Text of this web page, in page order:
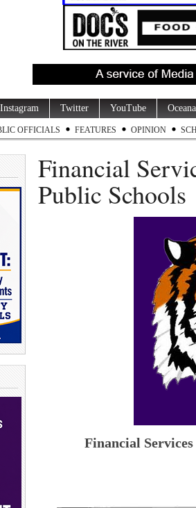
Instagram Twitter YouTube
OFFICIALS FEATURES OPINION
Financial
Public Schools
Financial